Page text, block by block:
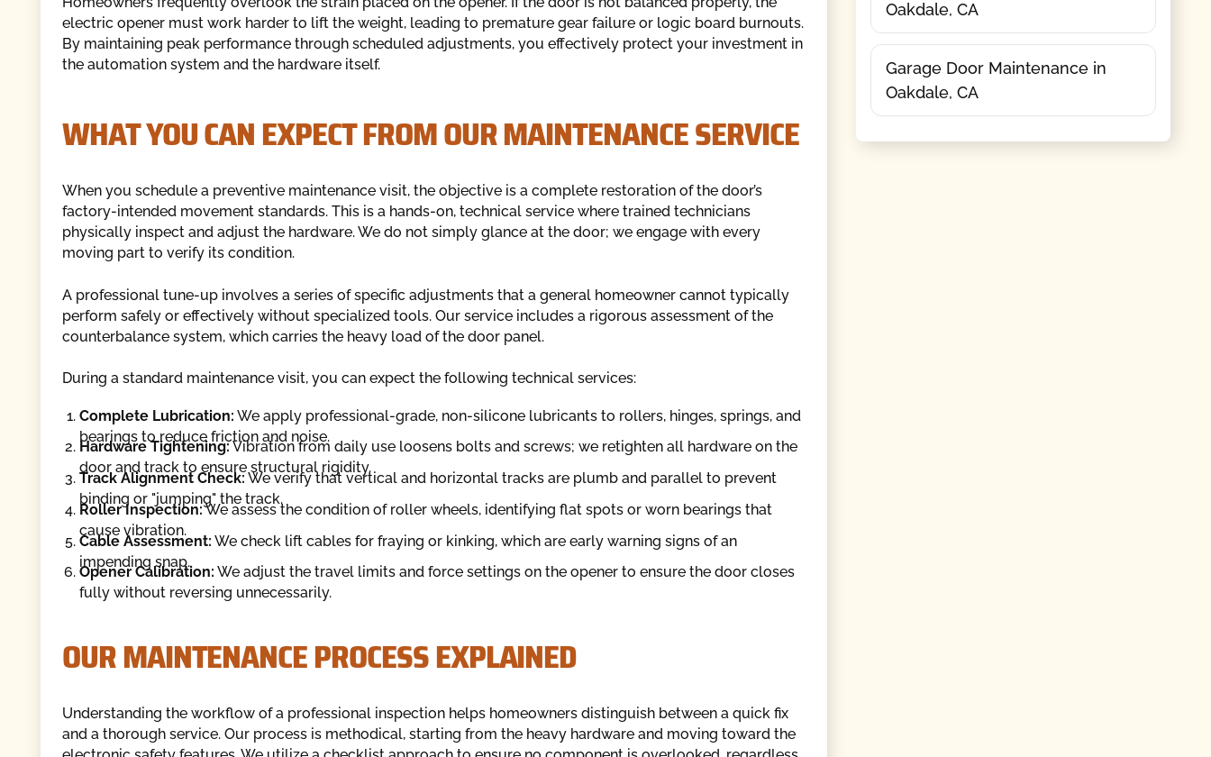
electric opener must work harder to lift the weight, leading to premature gear failure or logic board burnouts.
By maintaining peak performance through scheduled adjustments, you effectively protect your investment in
the automation system and the hardware itself.
WHAT YOU CAN EXPECT FROM OUR MAINTENANCE SERVICE
When you schedule a preventive maintenance visit, the objective is a complete restoration of the door’s
factory-intended movement standards. This is a hands-on, technical service where trained technicians
physically inspect and adjust the hardware. We do not simply glance at the door; we engage with every
moving part to verify its condition.
A professional tune-up involves a series of specific adjustments that a general homeowner cannot typically
perform safely or effectively without specialized tools. Our service includes a rigorous assessment of the
counterbalance system, which carries the heavy load of the door panel.
During a standard maintenance visit, you can expect the following technical services:
Complete Lubrication: We apply professional-grade, non-silicone lubricants to rollers, hinges, springs, and
bearings to reduce friction and noise.
Hardware Tightening:Vibration from daily use loosens bolts and screws; we retighten all hardware on the
door and track to ensure structural rigidity.
Track Alignment Check:We verify that vertical and horizontal tracks are plumb and parallel to prevent
binding or "jumping" the track.
Roller Inspection:We assess the condition of roller wheels, identifying flat spots or worn bearings that
cause vibration.
Cable Assessment: We check lift cables for fraying or kinking, which are early warning signs of an
impending snap.
Opener Calibration: We adjust the travel limits and force settings on the opener to ensure the door closes
fully without reversing unnecessarily.
OUR MAINTENANCE PROCESS EXPLAINED
Understanding the workflow of a professional inspection helps homeowners distinguish between a quick fix
and a thorough service. Our process is methodical, starting from the heavy hardware and moving toward the
Oakdale, CA
Garage Door Maintenance in
Oakdale, CA